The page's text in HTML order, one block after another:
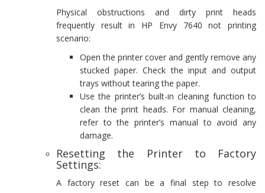
Physical obstructions and dirty print heads
frequently result in HP Envy 7640 not printing
scenario:
Open the printer cover and gently remove any
stucked paper. Check the input and output
trays without tearing the paper.
Use the printer’s built-in cleaning function to
clean the print heads. For manual cleaning,
refer to the printer’s manual to avoid any
damage.
Resetting the Printer to Factory
Settings:
A factory reset can be a final step to resolve